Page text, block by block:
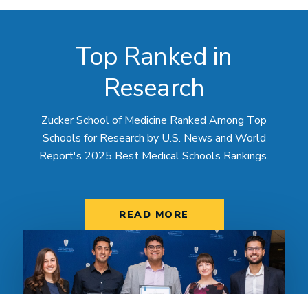
Top Ranked in
Research
Zucker School of Medicine Ranked Among Top
Schools for Research by U.S. News and World
Report's 2025 Best Medical Schools Rankings.
READ MORE